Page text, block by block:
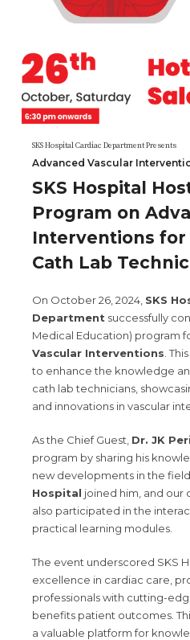
SKS Hospital Cardiac Department Presents
Advanced Vascular
SKS Hospital
Program on
Interventions for
Cath Lab
On October 26, 2024, SKS
Department successfully
Medical Education) program
Vascular Interventions .
to enhance the knowledge
cath lab technicians,
and innovations in vascular
As the Chief Guest, Dr. JK
program by sharing his
new developments in the field.
Hospital joined him, and
also participated in the
practical learning modules.
The event underscored SKS
excellence in cardiac care,
professionals with cutting-
benefits patient outcomes.
a valuable platform for